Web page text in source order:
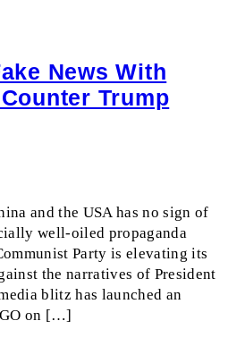
News With
Trump
and the USA has no sign of
well-oiled propaganda
Party is elevating its
the narratives of President
blitz has launched an
on […]